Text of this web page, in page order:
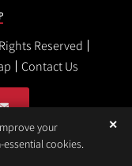
Reserved
Contact Us
your
essential cookies.
✕